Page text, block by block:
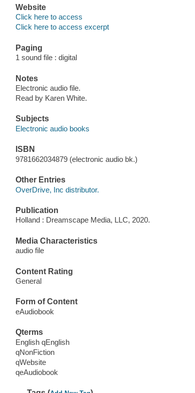
Website
Click here to access
Click here to access excerpt
Paging
1 sound file : digital
Notes
Electronic audio file.
Read by Karen White.
Subjects
Electronic audio books
ISBN
9781662034879 (electronic audio bk.)
Other Entries
OverDrive, Inc distributor.
Publication
Holland : Dreamscape Media, LLC, 2020.
Media Characteristics
audio file
Content Rating
General
Form of Content
eAudiobook
Qterms
English qEnglish
qNonFiction
qWebsite
qeAudiobook